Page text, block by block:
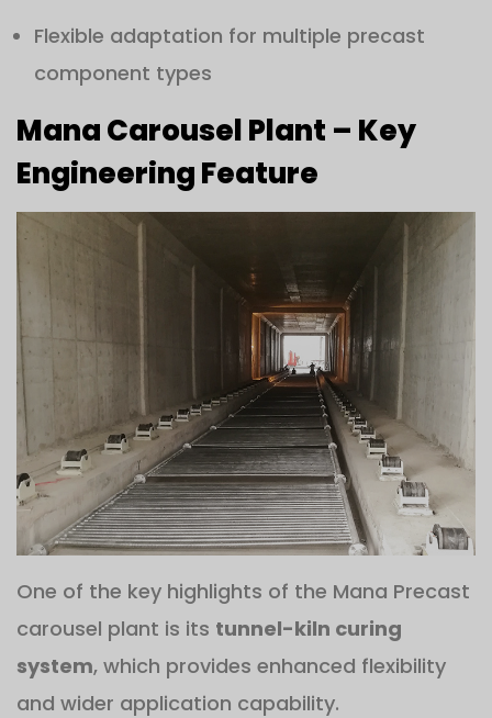
Flexible adaptation for multiple precast
component types
Mana Carousel Plant – Key
Engineering Feature
One of the key highlights of the Mana Precast
carousel plant is its tunnel-kiln curing
system, which provides enhanced flexibility
and wider application capability.